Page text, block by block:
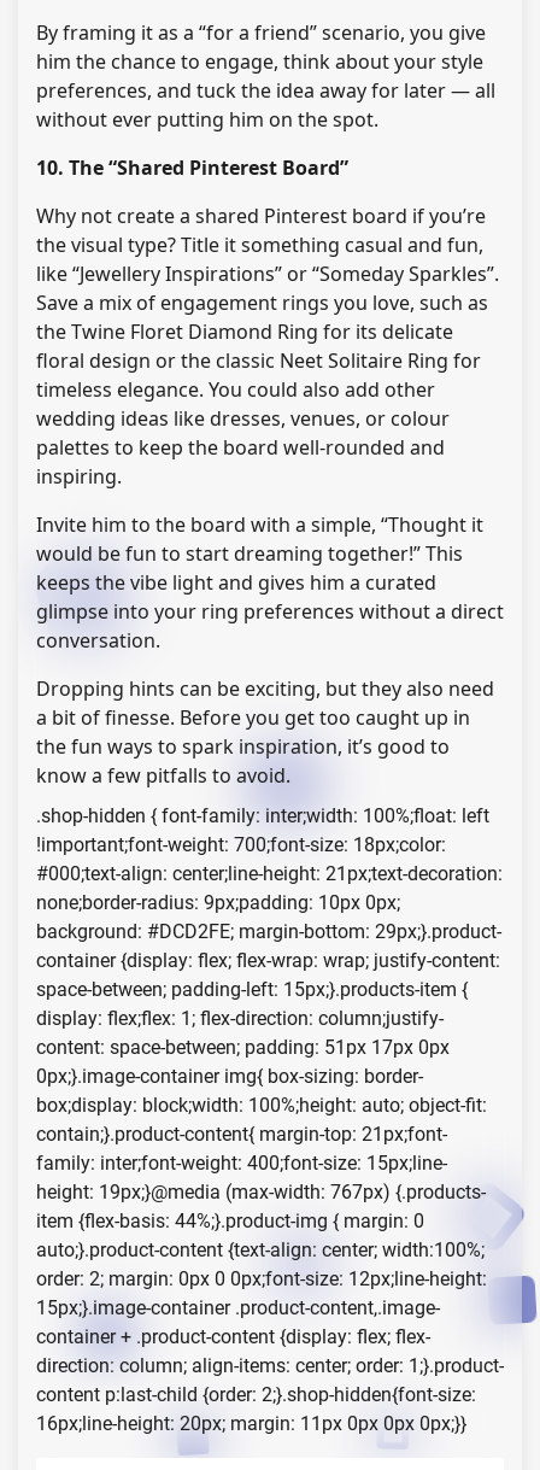
By framing it as a “for a friend” scenario, you give
him the chance to engage, think about your style
preferences, and tuck the idea away for later — all
without ever putting him on the spot.
10. The “Shared Pinterest Board”
Why not create a shared Pinterest board if you’re
the visual type? Title it something casual and fun,
like “Jewellery Inspirations” or “Someday Sparkles”.
Save a mix of engagement rings you love, such as
the Twine Floret Diamond Ring for its delicate
floral design or the classic Neet Solitaire Ring for
timeless elegance. You could also add other
wedding ideas like dresses, venues, or colour
palettes to keep the board well-rounded and
inspiring.
Invite him to the board with a simple, “Thought it
would be fun to start dreaming together!” This
keeps the vibe light and gives him a curated
glimpse into your ring preferences without a direct
conversation.
Dropping hints can be exciting, but they also need
a bit of finesse. Before you get too caught up in
the fun ways to spark inspiration, it’s good to
know a few pitfalls to avoid.
.shop-hidden { font-family: inter;width: 100%;float: left
!important;font-weight: 700;font-size: 18px;color:
#000;text-align: center;line-height: 21px;text-decoration:
none;border-radius: 9px;padding: 10px 0px;
background: #DCD2FE; margin-bottom: 29px;}.product-
container {display: flex; flex-wrap: wrap; justify-content:
space-between; padding-left: 15px;}.products-item {
display: flex;flex: 1; flex-direction: column;justify-
content: space-between; padding: 51px 17px 0px
0px;}.image-container img{ box-sizing: border-
box;display: block;width: 100%;height: auto; object-fit:
contain;}.product-content{ margin-top: 21px;font-
family: inter;font-weight: 400;font-size: 15px;line-
height: 19px;}@media (max-width: 767px) {.products-
item {flex-basis: 44%;}.product-img { margin: 0
auto;}.product-content {text-align: center; width:100%;
order: 2; margin: 0px 0 0px;font-size: 12px;line-height:
15px;}.image-container .product-content,.image-
container + .product-content {display: flex; flex-
direction: column; align-items: center; order: 1;}.product-
content p:last-child {order: 2;}.shop-hidden{font-size:
16px;line-height: 20px; margin: 11px 0px 0px 0px;}}